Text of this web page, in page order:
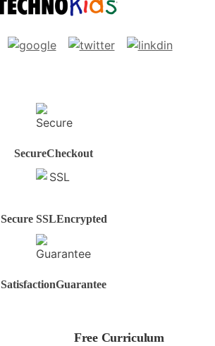
SecureCheckout
Secure SSLEncrypted
SatisfactionGuarantee
Free Curriculum